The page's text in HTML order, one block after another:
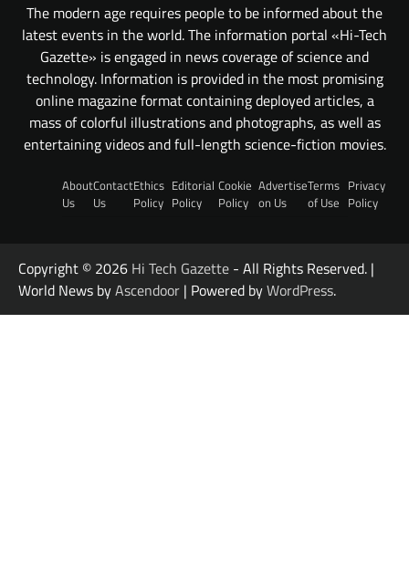
The modern age requires people to be informed about the
latest events in the world. The information portal «Hi-Tech
Gazette» is engaged in news coverage of science and
technology. Information is provided in the most promising
online magazine format containing deployed articles, a
mass of colorful illustrations and photographs, as well as
entertaining videos and full-length science-fiction movies.
About
Us
Contact
Us
Ethics
Policy
Editorial
Policy
Cookie
Policy
Advertise
on Us
Terms
of Use
Privacy
Policy
Copyright © 2026 Hi Tech Gazette - All Rights Reserved. |
World News byAscendoor | Powered byWordPress.